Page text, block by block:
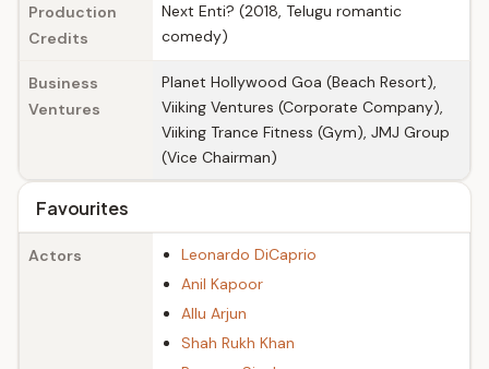
Production
Credits
Next Enti? (2018, Telugu romantic
comedy)
Business
Ventures
Planet Hollywood Goa (Beach Resort),
Viiking Ventures (Corporate Company),
Viiking Trance Fitness (Gym), JMJ Group
(Vice Chairman)
Favourites
Actors
Leonardo DiCaprio
Anil Kapoor
Allu Arjun
Shah Rukh Khan